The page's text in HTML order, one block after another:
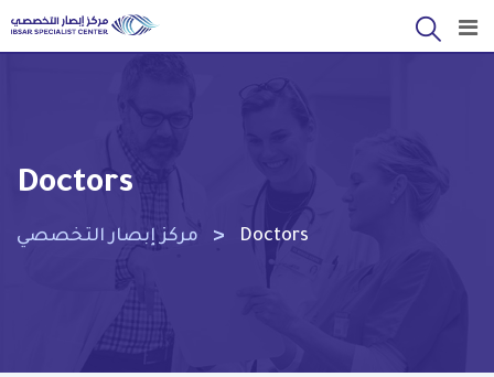
Doctors
مركز إبصار التخصصي > Doctors